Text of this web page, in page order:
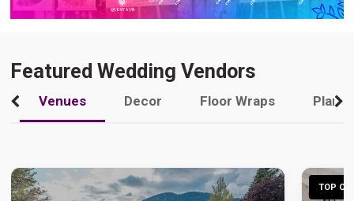
Featured Wedding Vendors
Venues Decor Floor Wraps
TOP